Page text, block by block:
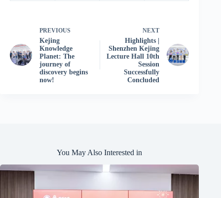
PREVIOUS
Kejing
Knowledge
Planet: The
journey of
discovery begins
now!
NEXT
Highlights |
Shenzhen Kejing
Lecture Hall 10th
Session
Successfully
Concluded
You May Also Interested in